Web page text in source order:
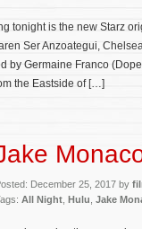
tonight is the new Starz
Ser Anzoategui,
by Germaine Franco
the Eastside of […]
December 25, 2017 by
All Night Hulu Jake